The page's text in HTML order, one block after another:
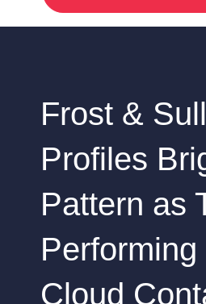
Frost &
Profiles
Pattern as
Performing
Cloud